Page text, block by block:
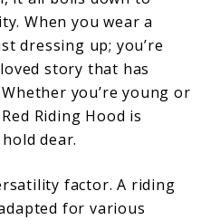
When you wear a
dressing up; you’re
story that has
you’re young or
Riding Hood is
dear.
factor. A riding
for various